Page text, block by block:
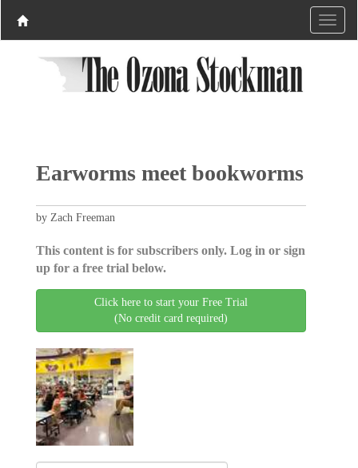
Earworms meet bookworms
by Zach Freeman
This content is for subscribers only. Log in or sign
up for a free trial below.
Click here to start your Free Trial
(No credit card required)